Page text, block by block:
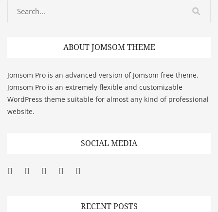
ABOUT JOMSOM THEME
Jomsom Pro is an advanced version of Jomsom free theme.
Jomsom Pro is an extremely flexible and customizable
WordPress theme suitable for almost any kind of professional
website.
SOCIAL MEDIA
Facebook
Twitter
Googleplus
Pinterest
RECENT POSTS